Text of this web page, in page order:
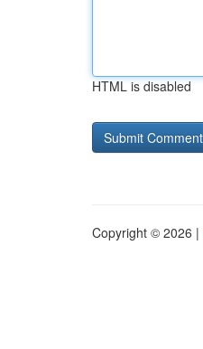
HTML is disabled
Copyright © 2026 |